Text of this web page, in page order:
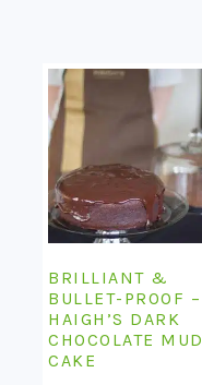
BRILLIANT &
BULLET-PROOF –
HAIGH’S DARK
CHOCOLATE MUD
CAKE